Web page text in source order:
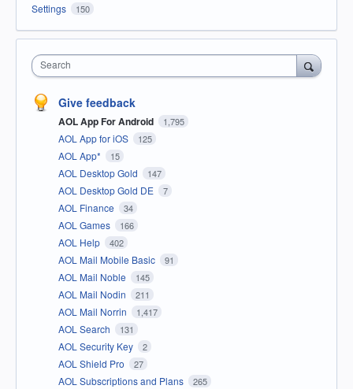
Settings 150
Search
Give feedback
AOL App For Android 1,795
AOL App for iOS 125
AOL App* 15
AOL Desktop Gold 147
AOL Desktop Gold DE 7
AOL Finance 34
AOL Games 166
AOL Help 402
AOL Mail Mobile Basic 91
AOL Mail Noble 145
AOL Mail Nodin 211
AOL Mail Norrin 1,417
AOL Search 131
AOL Security Key 2
AOL Shield Pro 27
AOL Subscriptions and Plans 265